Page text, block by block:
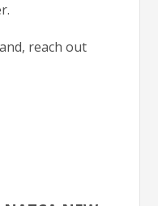
reach out